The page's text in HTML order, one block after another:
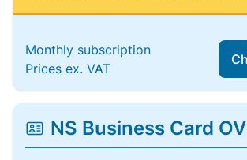
Monthly subscription
Prices ex. VAT
NS Business Card